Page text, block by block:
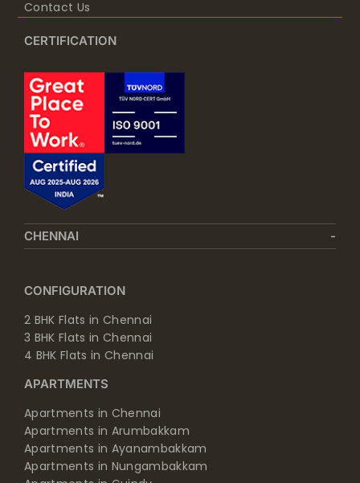
Contact Us
CERTIFICATION
CHENNAI
CONFIGURATION
2 BHK Flats in Chennai
3 BHK Flats in Chennai
4 BHK Flats in Chennai
APARTMENTS
Apartments in Chennai
Apartments in Arumbakkam
Apartments in Ayanambakkam
Apartments in Nungambakkam